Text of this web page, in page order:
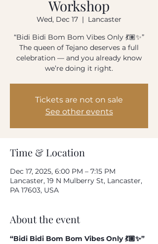
How often do you use our product?
Every day
Once-twice a month
Rarely
Please rate your overall satisfaction with our
Where do we need to improve?
Your email address
Submit
Workshop
Wed, Dec 17
  |
Lancaster
“Bidi Bidi Bom Bom Vibes Only 💃🏽✨”
The queen of Tejano deserves a full
celebration — and you already know
we’re doing it right.
Tickets are not on sale
See other events
Time & Location
Dec 17, 2025, 6:00 PM – 7:15 PM
Lancaster, 19 N Mulberry St, Lancaster,
PA 17603, USA
About the event
“Bidi Bidi Bom Bom Vibes Only 💃🏽✨”